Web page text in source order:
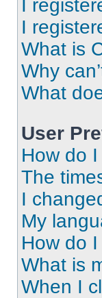
I
I
What is
Why
What
User
How do
The
I
My
How do
What is
When I